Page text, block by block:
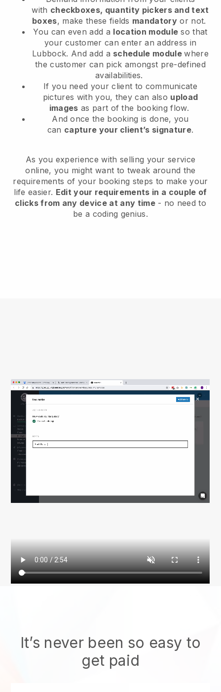
with checkboxes, quantity pickers and text
boxes, make these fields mandatory or not.
You can even add a location module so that
your customer can enter an address in
Lubbock. And add a schedule modulewhere
the customer can pick amongst pre-defined
availabilities.
If you need your client to communicate
pictures with you, they can also upload
images as part of the booking flow.
And once the booking is done, you
can capture your client’s signature.
As you experience with selling your service
online, you might want to tweak around the
requirements of your booking steps to make your
life easier. Edit your requirements in a couple of
clicks from any device at any time- no need to
be a coding genius.
It’s never been so easy to
get paid